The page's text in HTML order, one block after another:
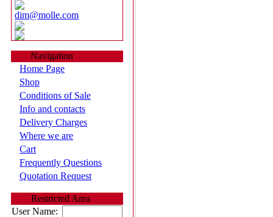
dim@molle.com
Navigation
Home Page
Shop
Conditions of Sale
Info and contacts
Delivery Charges
Where we are
Cart
Frequently Questions
Quotation Request
Restricted Area
User Name: